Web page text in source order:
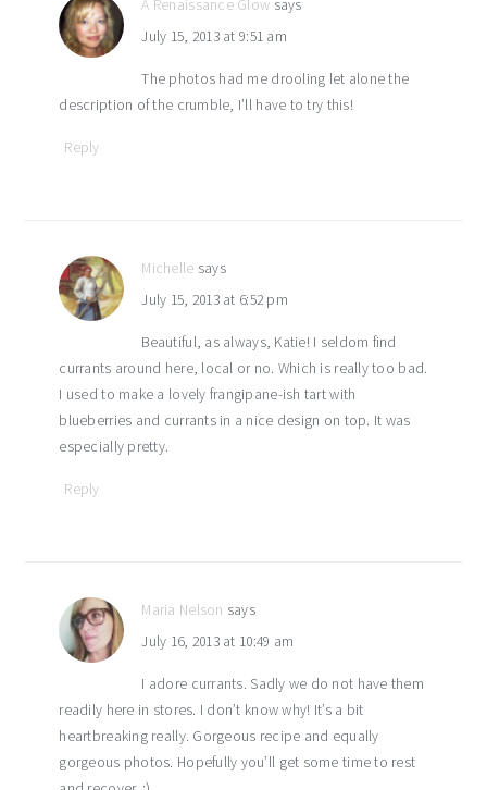
A Renaissance Glow says
July 15, 2013 at 9:51 am
The photos had me drooling let alone the
description of the crumble, I’ll have to try this!
Reply
Michelle says
July 15, 2013 at 6:52 pm
Beautiful, as always, Katie! I seldom find
currants around here, local or no. Which is really too bad.
I used to make a lovely frangipane-ish tart with
blueberries and currants in a nice design on top. It was
especially pretty.
Reply
Maria Nelson says
July 16, 2013 at 10:49 am
I adore currants. Sadly we do not have them
readily here in stores. I don’t know why! It’s a bit
heartbreaking really. Gorgeous recipe and equally
gorgeous photos. Hopefully you’ll get some time to rest